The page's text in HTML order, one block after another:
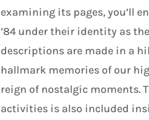
examining its pages, you’ll
’84 under their identity as
descriptions are made in a
hallmark memories of our
reign of nostalgic moments.
activities is also included